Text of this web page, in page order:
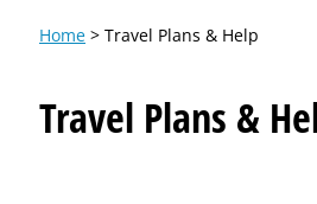
Home > Travel Plans & Help
Travel Plans &